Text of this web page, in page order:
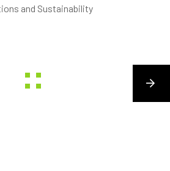
and Sustainability